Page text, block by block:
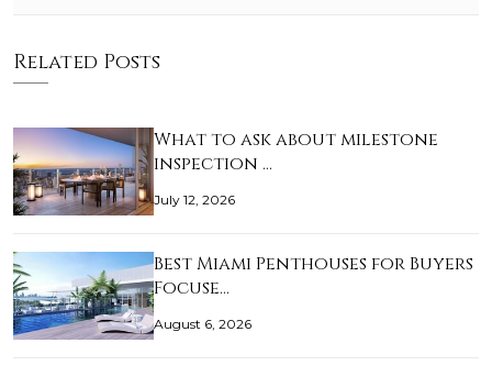
Related Posts
What to ask about milestone
inspection …
July 12, 2026
Best Miami Penthouses for Buyers
Focuse…
August 6, 2026